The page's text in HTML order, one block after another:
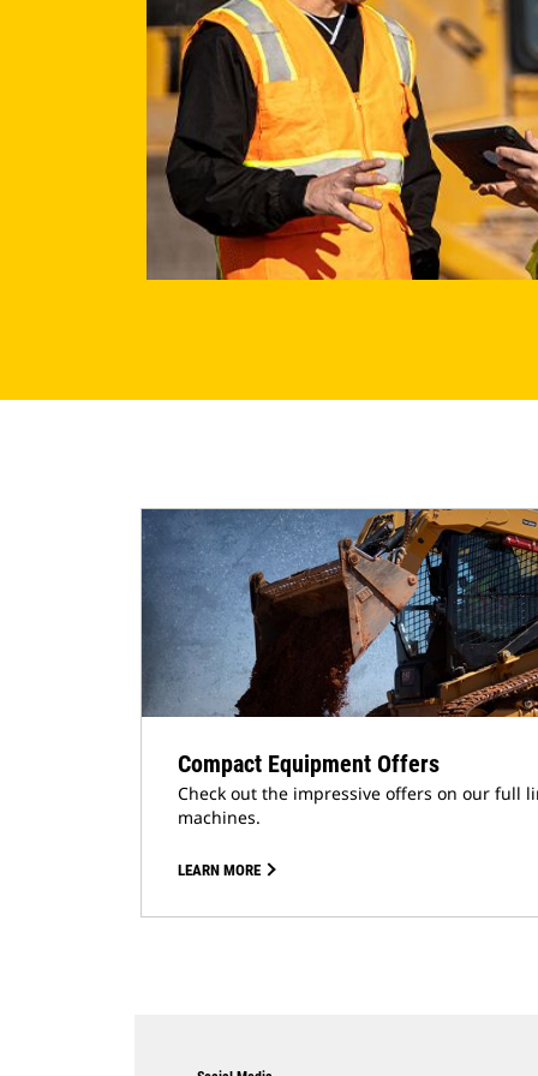
Compact Equipment Offers
Check out the impressive offers on our full
machines.
LEARN MORE